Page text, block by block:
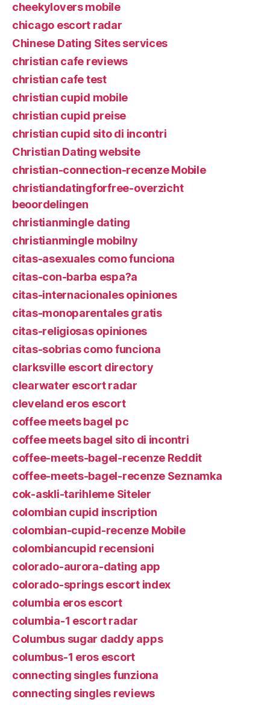
cheekylovers mobile
chicago escort radar
Chinese Dating Sites services
christian cafe reviews
christian cafe test
christian cupid mobile
christian cupid preise
christian cupid sito di incontri
Christian Dating website
christian-connection-recenze Mobile
christiandatingforfree-overzicht
beoordelingen
christianmingle dating
christianmingle mobilny
citas-asexuales como funciona
citas-con-barba espa?a
citas-internacionales opiniones
citas-monoparentales gratis
citas-religiosas opiniones
citas-sobrias como funciona
clarksville escort directory
clearwater escort radar
cleveland eros escort
coffee meets bagel pc
coffee meets bagel sito di incontri
coffee-meets-bagel-recenze Reddit
coffee-meets-bagel-recenze Seznamka
cok-askli-tarihleme Siteler
colombian cupid inscription
colombian-cupid-recenze Mobile
colombiancupid recensioni
colorado-aurora-dating app
colorado-springs escort index
columbia eros escort
columbia-1 escort radar
Columbus sugar daddy apps
columbus-1 eros escort
connecting singles funziona
connecting singles reviews